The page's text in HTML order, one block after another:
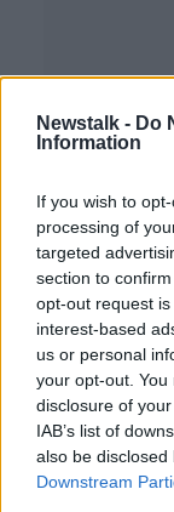
Newstalk - Do
Information
If you wish to
processing of
targeted
section to
opt-out request
interest-based
us or personal
your opt-out.
disclosure of
IAB’s list of
also be
Downstream